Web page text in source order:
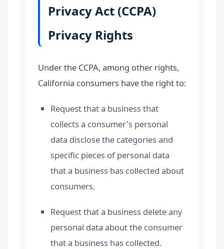
Privacy Act (CCPA)
Privacy Rights
Under the CCPA, among other rights,
California consumers have the right to:
Request that a business that
collects a consumer's personal
data disclose the categories and
specific pieces of personal data
that a business has collected about
consumers.
Request that a business delete any
personal data about the consumer
that a business has collected.